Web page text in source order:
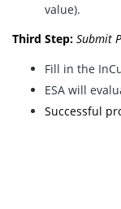
value).
Third Step: Submit
Fill in the
ESA will
Successful